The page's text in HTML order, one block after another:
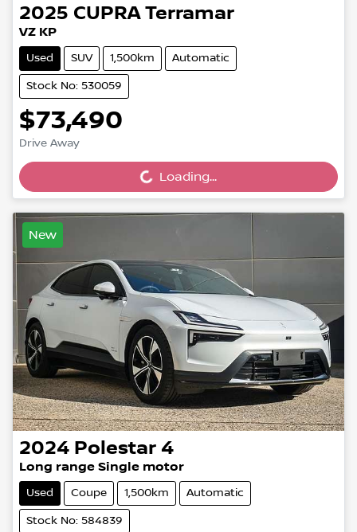
2025 CUPRA Terramar
VZ KP
Used SUV 1,500km Automatic
Stock No: 530059
$73,490
Drive Away
Loading... Loading...
New
2024 Polestar 4
Long range Single motor
Used Coupe 1,500km Automatic
Stock No: 584839